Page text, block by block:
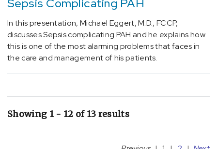
Sepsis Complicating PAH
In this presentation, Michael Eggert, M.D., FCCP,
discusses Sepsis complicating PAH and he explains how
this is one of the most alarming problems that faces in
the care and management of his patients.
Showing 1 - 12 of 13 results